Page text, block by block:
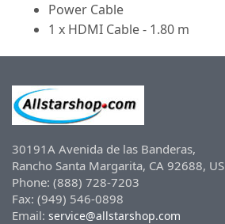
Power Cable
1 x HDMI Cable - 1.80 m
30191A Avenida de las Banderas,
Rancho Santa Margarita, CA 92688, US
Phone: (888) 728-7203
Fax: (949) 546-0898
Email: service@allstarshop.com